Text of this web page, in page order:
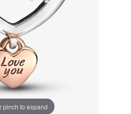
pinch to expand